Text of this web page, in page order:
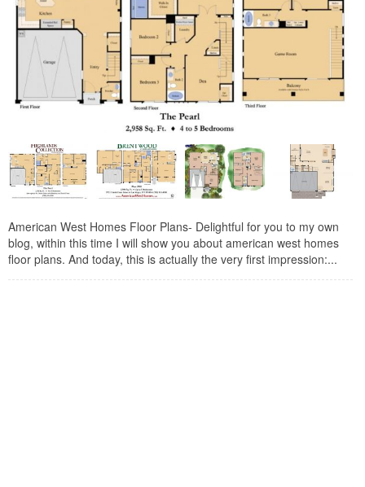
American West Homes Floor Plans- Delightful for you to my own
blog, within this time I will show you about american west homes
floor plans. And today, this is actually the very first impression:...